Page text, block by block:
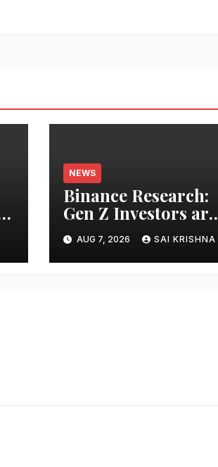
NEWS
Binance Research:
Gen Z Investors are
Starting Younger
and Showing
Greater Financial
AUG 7, 2026 SAI KRISHNA